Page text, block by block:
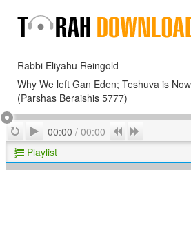
Rabbi Eliyahu Reingold
Why We left Gan Eden; Teshuva is
(Parshas Beraishis 5777)
RepeatPlay
00:00 / 00:00 Previous
Playlist